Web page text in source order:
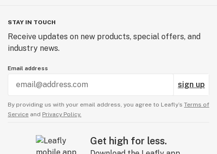
STAY IN TOUCH
Receive updates on new products, special offers, and
industry news.
Email address
sign up
By providing us with your email address, you agree to Leafly’s Terms of
Service and Privacy Policy.
Get high for less.